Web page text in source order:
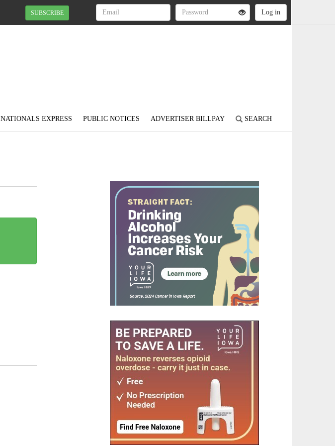
SUBSCRIBE
NATIONALS EXPRESS PUBLIC NOTICES ADVERTISER BILLPAY SEARCH